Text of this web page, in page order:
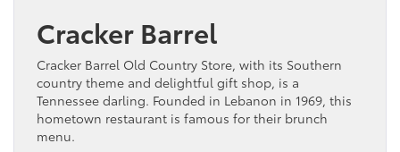
Cracker Barrel
Cracker Barrel Old Country Store, with its Southern
country theme and delightful gift shop, is a
Tennessee darling. Founded in Lebanon in 1969, this
hometown restaurant is famous for their brunch
menu.